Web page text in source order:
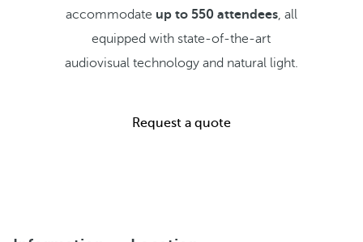
accommodate up to 550 attendees, all
equipped with state-of-the-art
audiovisual technology and natural light.
Request a quote